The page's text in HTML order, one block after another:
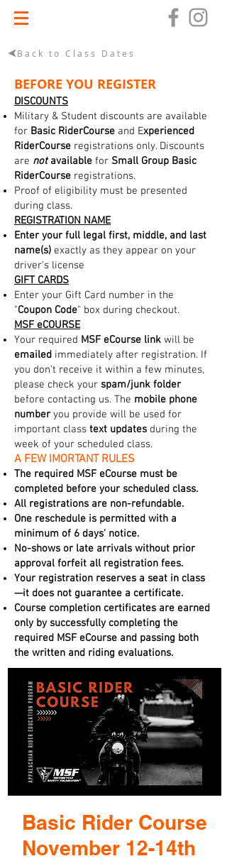
Back to Class Dates
BEFORE YOU REGISTER
DISCOUNTS
Military & Student discounts are available
for Basic RiderCourse and Experienced
RiderCourse registrations only. Discounts
are notavailable for Small Group Basic
RiderCourse registrations.
Proof of eligibility must be presented
during class.
REGISTRATION NAME
Enter your full legal first, middle, and last
name(s) exactly as they appear on your
driver's license
GIFT CARDS
Enter your Gift Card number in the
"Coupon Code" box during checkout.
MSF eCOURSE
Your required MSF eCourse link will be
emailed immediately after registration. If
you don't receive it within a few minutes,
please check your spam/junk folder
before contacting us. The mobile phone
number you provide will be used for
important class text updates during the
week of your scheduled class.
A FEW IMORTANT RULES
The required MSF eCourse must be
completed before your scheduled class.
All registrations are non-refundable.
One reschedule is permitted with a
minimum of 6 days' notice.
No-shows or late arrivals without prior
approval forfeit all registration fees.
Your registration reserves a seat in class
—it does not guarantee a certificate.
Course completion certificates are earned
only by successfully completing the
required MSF eCourse and passing both
the written and riding evaluations.
Basic Rider Course
November 12-14th